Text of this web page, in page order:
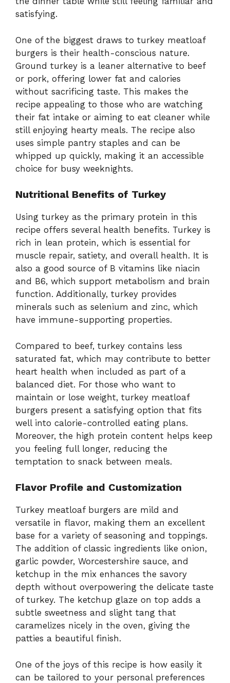
satisfying.
One of the biggest draws to turkey meatloaf
burgers is their health-conscious nature.
Ground turkey is a leaner alternative to beef
or pork, offering lower fat and calories
without sacrificing taste. This makes the
recipe appealing to those who are watching
their fat intake or aiming to eat cleaner while
still enjoying hearty meals. The recipe also
uses simple pantry staples and can be
whipped up quickly, making it an accessible
choice for busy weeknights.
Nutritional Benefits of Turkey
Using turkey as the primary protein in this
recipe offers several health benefits. Turkey is
rich in lean protein, which is essential for
muscle repair, satiety, and overall health. It is
also a good source of B vitamins like niacin
and B6, which support metabolism and brain
function. Additionally, turkey provides
minerals such as selenium and zinc, which
have immune-supporting properties.
Compared to beef, turkey contains less
saturated fat, which may contribute to better
heart health when included as part of a
balanced diet. For those who want to
maintain or lose weight, turkey meatloaf
burgers present a satisfying option that fits
well into calorie-controlled eating plans.
Moreover, the high protein content helps keep
you feeling full longer, reducing the
temptation to snack between meals.
Flavor Profile and Customization
Turkey meatloaf burgers are mild and
versatile in flavor, making them an excellent
base for a variety of seasoning and toppings.
The addition of classic ingredients like onion,
garlic powder, Worcestershire sauce, and
ketchup in the mix enhances the savory
depth without overpowering the delicate taste
of turkey. The ketchup glaze on top adds a
subtle sweetness and slight tang that
caramelizes nicely in the oven, giving the
patties a beautiful finish.
One of the joys of this recipe is how easily it
can be tailored to your personal preferences